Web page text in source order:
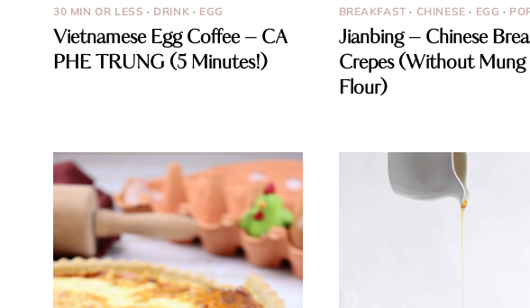
30 MIN OR LESS · DRINK · EGG
Vietnamese Egg Coffee – CA
PHE TRUNG (5 Minutes!)
BREAKFAST · CHINESE · EGG ·
Jianbing – Chinese
Crepes (Without Mung
Flour)